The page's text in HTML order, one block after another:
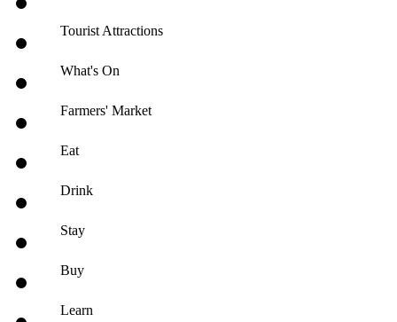
Tourist Attractions
What's On
Farmers' Market
Eat
Drink
Stay
Buy
Learn